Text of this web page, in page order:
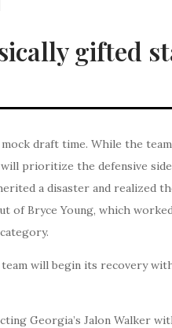
gifted
draft time. While the
prioritize the defensive
a disaster and realized
of Bryce Young, which
team will begin its recovery
Georgia’s Jalon Walker